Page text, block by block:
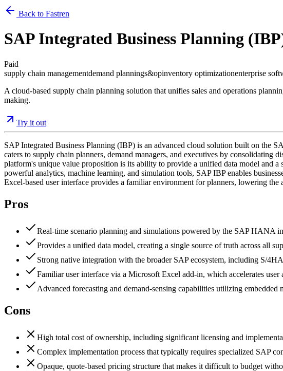
Back to Fastren
SAP Integrated Business Planning
Paid
supply chain managementdemand plannings&opinventory optimizationenterprise
A cloud-based supply chain planning solution that unifies sales and operations
making.
Try it out
SAP Integrated Business Planning (IBP) is an advanced cloud solution built on the
caters to supply chain planners, demand managers, and executives by consolidating
platform's unique value proposition is its ability to provide a unified data model and
powerful analytics, machine learning, and simulation tools, SAP IBP enables
Excel-based user interface provides a familiar environment for planners, lowering the
Pros
Real-time scenario planning and simulations powered by the SAP HANA
Provides a unified data model, creating a single source of truth across all
Strong native integration with the broader SAP ecosystem, including S/
Familiar user interface via a Microsoft Excel add-in, which accelerates user
Advanced forecasting and demand-sensing capabilities utilizing embedded
Cons
High total cost of ownership, including significant licensing and
Complex implementation process that typically requires specialized SAP
Opaque, quote-based pricing structure that makes it difficult to budget